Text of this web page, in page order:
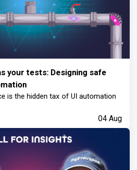
your tests: Designing safe
is the hidden tax of UI automation
04 Aug